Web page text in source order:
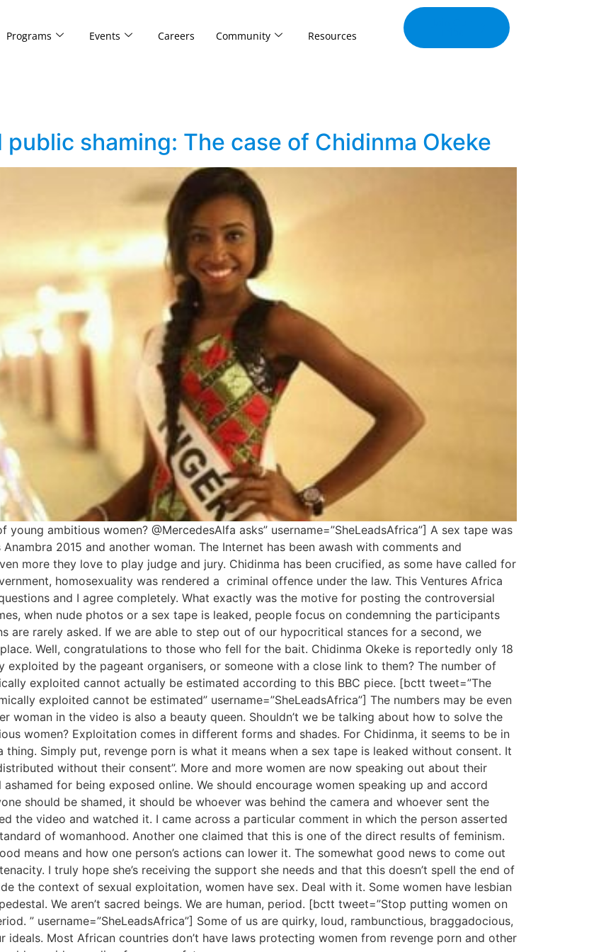
Programs Events Careers Community Resources
shaming: The case of Chidinma Okeke
ambitious women? @MercedesAlfa asks” username=”SheLeadsAfrica”] A sex tape was
2015 and another woman. The Internet has been awash with comments and
more they love to play judge and jury. Chidinma has been crucified, as some have called for
homosexuality was rendered a criminal offence under the law. This Ventures Africa
and I agree completely. What exactly was the motive for posting the controversial
when nude photos or a sex tape is leaked, people focus on condemning the participants
are rarely asked. If we are able to step out of our hypocritical stances for a second, we
Well, congratulations to those who fell for the bait. Chidinma Okeke is reportedly only 18
by the pageant organisers, or someone with a close link to them? The number of
exploited cannot actually be estimated according to this BBC piece. [bctt tweet=”The
exploited cannot be estimated” username=”SheLeadsAfrica”] The numbers may be even
woman in the video is also a beauty queen. Shouldn’t we be talking about how to solve the
women? Exploitation comes in different forms and shades. For Chidinma, it seems to be in
Simply put, revenge porn is what it means when a sex tape is leaked without consent. It
without their consent”. More and more women are now speaking out about their
for being exposed online. We should encourage women speaking up and accord
should be shamed, it should be whoever was behind the camera and whoever sent the
the video and watched it. I came across a particular comment in which the person asserted
of womanhood. Another one claimed that this is one of the direct results of feminism.
means and how one person’s actions can lower it. The somewhat good news to come out
I truly hope she’s receiving the support she needs and that this doesn’t spell the end of
the context of sexual exploitation, women have sex. Deal with it. Some women have lesbian
We aren’t sacred beings. We are human, period. [bctt tweet=”Stop putting women on
” username=”SheLeadsAfrica”] Some of us are quirky, loud, rambunctious, braggadocious,
Most African countries don’t have laws protecting women from revenge porn and other